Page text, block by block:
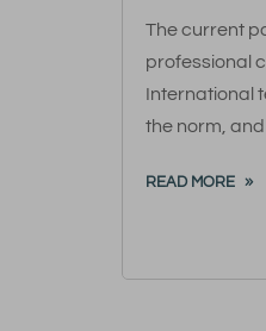
The current
professional
International
the norm, and
READ MORE